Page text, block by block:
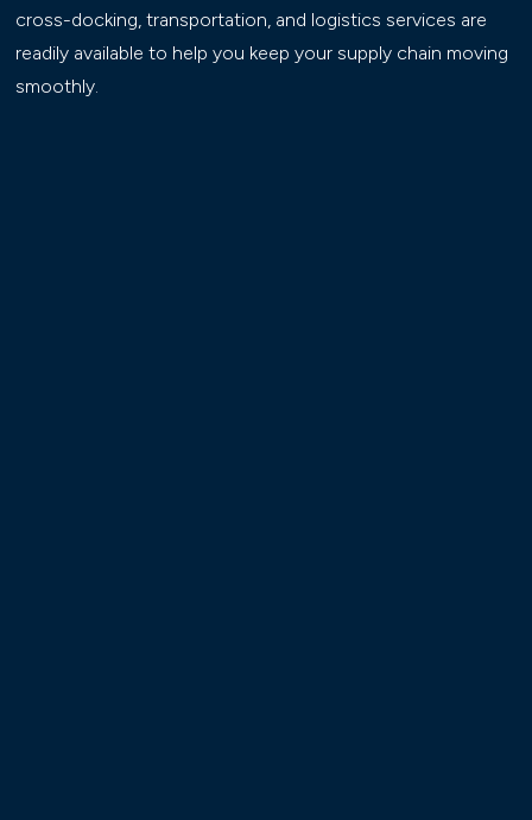
cross-docking, transportation, and logistics services are
readily available to help you keep your supply chain moving
smoothly.